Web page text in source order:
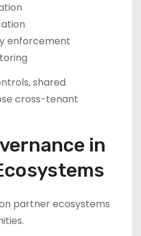
enforcement
shared
cross-tenant
in
partner ecosystems